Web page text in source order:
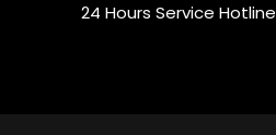
24 Hours Service Hotline